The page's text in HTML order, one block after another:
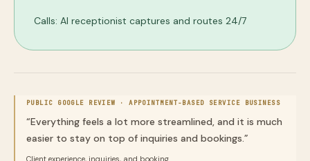
Calls: AI receptionist captures and routes 24/7
PUBLIC GOOGLE REVIEW ·APPOINTMENT-BASED SERVICE BUSINESS
“Everything feels a lot more streamlined, and it is much
easier to stay on top of inquiries and bookings.”
Client experience, inquiries, and booking